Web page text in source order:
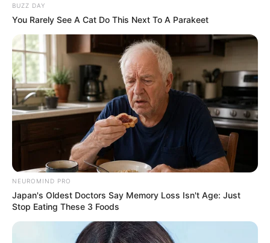
BUZZ DAY
You Rarely See A Cat Do This Next To A Parakeet
NEUROMIND PRO
Japan's Oldest Doctors Say Memory Loss Isn't Age: Just
Stop Eating These 3 Foods